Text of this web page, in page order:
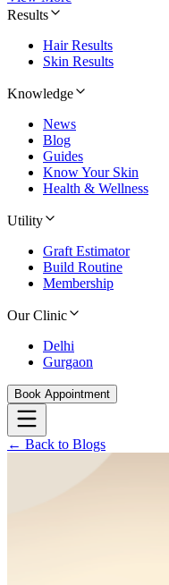
Results
Hair Results
Skin Results
Knowledge
News
Blog
Guides
Know Your Skin
Health & Wellness
Utility
Graft Estimator
Build Routine
Membership
Our Clinic
Delhi
Gurgaon
Book Appointment
← Back to Blogs